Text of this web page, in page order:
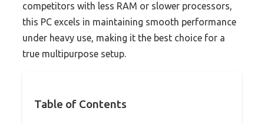
competitors with less RAM or slower processors,
this PC excels in maintaining smooth performance
under heavy use, making it the best choice for a
true multipurpose setup.
Table of Contents